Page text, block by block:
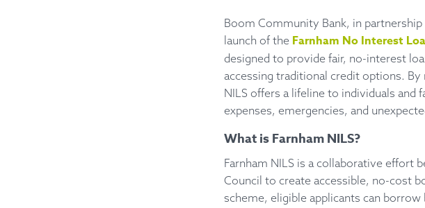
Boom Community Bank, in
launch of the Farnham No Interest
designed to provide fair, no-interest
accessing traditional credit options.
NILS offers a lifeline to individuals and
expenses, emergencies, and
What is Farnham NILS?
Farnham NILS is a collaborative effort
Council to create accessible, no-cost
scheme, eligible applicants can borrow